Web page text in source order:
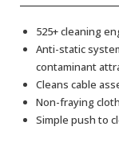
Subscribe
525+ cleaning
Anti-static
contaminant
Cleans cable
Non-fraying
Simple push to